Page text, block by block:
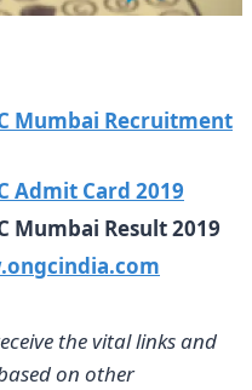
Mumbai Recruitment
Admit Card 2019
Mumbai Result 2019
the vital links and
on other